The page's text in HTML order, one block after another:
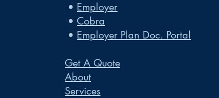
• Employer
• Cobra
• Employer Plan Doc. Portal
Get A Quote
About
Services